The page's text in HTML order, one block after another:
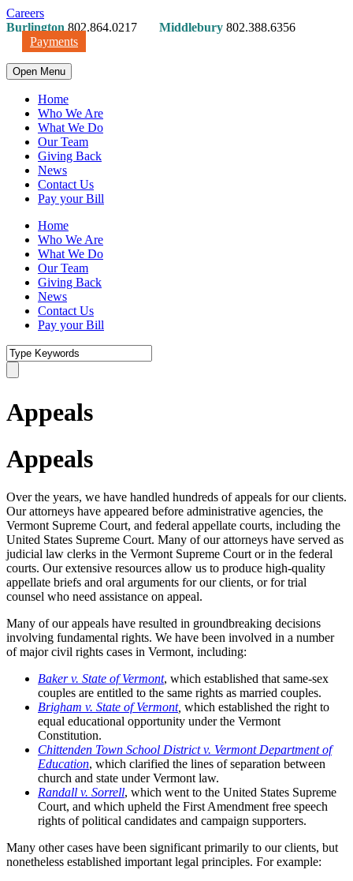
Careers
Burlington 802.864.0217 Middlebury 802.388.6356
Payments
Open Menu
Home
Who We Are
What We Do
Our Team
Giving Back
News
Contact Us
Pay your Bill
Home
Who We Are
What We Do
Our Team
Giving Back
News
Contact Us
Pay your Bill
Appeals
Appeals
Over the years, we have handled hundreds of appeals for our clients.
Our attorneys have appeared before administrative agencies, the
Vermont Supreme Court, and federal appellate courts, including the
United States Supreme Court. Many of our attorneys have served as
judicial law clerks in the Vermont Supreme Court or in the federal
courts. Our extensive resources allow us to produce high-quality
appellate briefs and oral arguments for our clients, or for trial
counsel who need assistance on appeal.
Many of our appeals have resulted in groundbreaking decisions
involving fundamental rights. We have been involved in a number
of major civil rights cases in Vermont, including:
Baker v. State of Vermont, which established that same-sex
couples are entitled to the same rights as married couples.
Brigham v. State of Vermont, which established the right to
equal educational opportunity under the Vermont
Constitution.
Chittenden Town School District v. Vermont Department of
Education, which clarified the lines of separation between
church and state under Vermont law.
Randall v. Sorrell, which went to the United States Supreme
Court, and which upheld the First Amendment free speech
rights of political candidates and campaign supporters.
Many other cases have been significant primarily to our clients, but
nonetheless established important legal principles. For example: